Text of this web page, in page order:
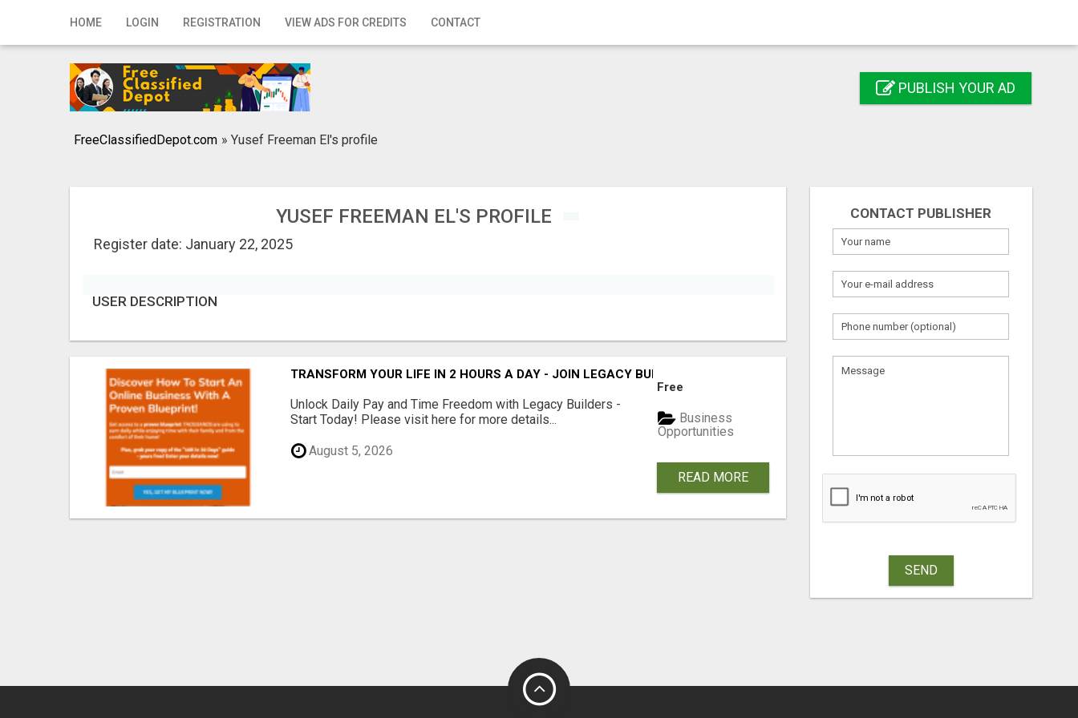
HOME LOGIN REGISTRATION VIEW ADS FOR CREDITS CONTACT
Home
Registration PUBLISH YOUR AD
FreeClassifiedDepot.com » Yusef Freeman El's profile
YUSEF FREEMAN EL'S PROFILE
Register date: January 22, 2025
USER DESCRIPTION
TRANSFORM YOUR LIFE IN 2 HOURS A DAY - JOIN LEGACY BUILDERS NOW!
Unlock Daily Pay and Time Freedom with Legacy Builders -
Start Today! Please visit here for more details...
August 5, 2026
Free
Business
Opportunities
READ MORE
CONTACT PUBLISHER
SEND